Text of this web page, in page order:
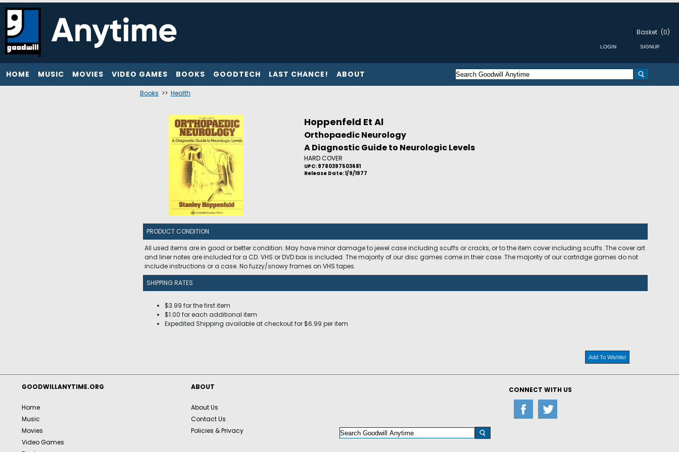
Basket (0)
HOME MUSIC MOVIES VIDEO GAMES BOOKS GOODTECH LAST CHANCE! ABOUT
Books >> Health
Hoppenfeld Et Al
Orthopaedic Neurology
A Diagnostic Guide to Neurologic Levels
HARD COVER
UPC: 9780397503681
Release Date: 1/9/1977
PRODUCT CONDITION
All used items are in good or better condition. May have minor damage to jewel case including scuffs or cracks, or to the item cover including scuffs. The cover art
and liner notes are included for a CD. VHS or DVD box is included. The majority of our disc games come in their case. The majority of our cartridge games do not
include instructions or a case. No fuzzy/snowy frames on VHS tapes.
SHIPPING RATES
$3.99 for the first item
$1.00 for each additional item
Expedited Shipping available at checkout for $6.99 per item
Add To Wishlist
GOODWILLANYTIME.ORG
Home
Music
Movies
Video Games
ABOUT
About Us
Contact Us
Policies & Privacy
CONNECT WITH US